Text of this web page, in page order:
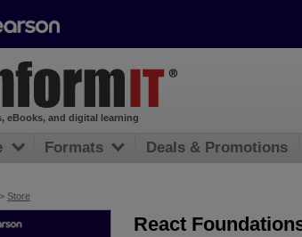
> Store
React
eBooks, and digital learning
Formats Deals & Promotions